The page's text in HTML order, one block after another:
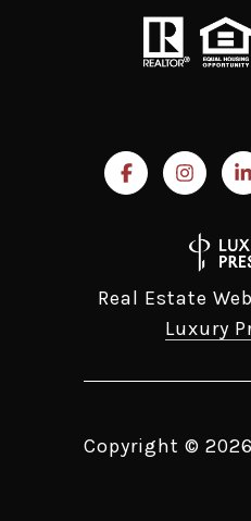
Real Estate
Luxury
Copyright © 2026